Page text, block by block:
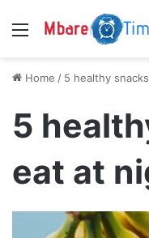
Menu
Home / 5 healthy
5
eat at